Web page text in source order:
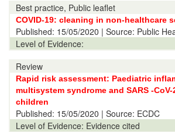
Best practice, Public leaflet
COVID-19: cleaning in non-healthcare
Published: 15/05/2020 | Source: Public
Level of Evidence:
Review
Rapid risk assessment: Paediatric
multisystem syndrome and SARS -
children
Published: 15/05/2020 | Source: ECDC
Level of Evidence: Evidence cited